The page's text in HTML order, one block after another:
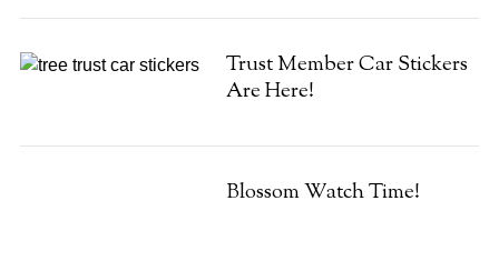
Trust Member Car Stickers
Are Here!
Blossom Watch Time!